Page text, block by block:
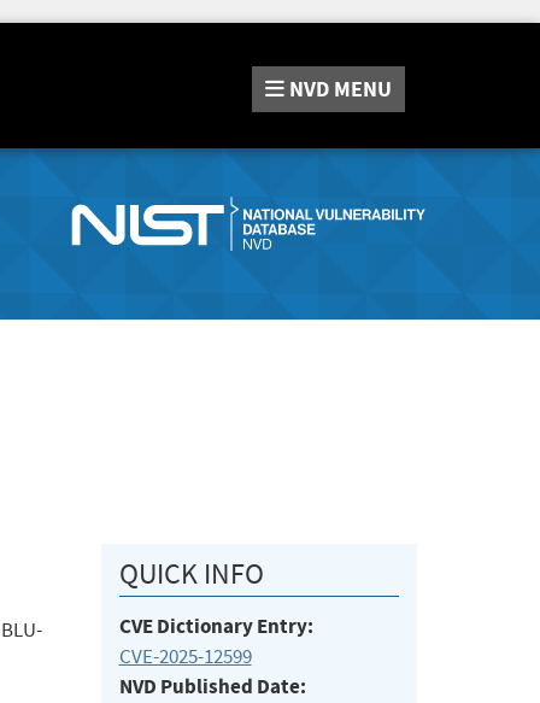
NVD MENU
QUICK INFO
CVE Dictionary Entry:
CVE-2025-12599
NVD Published Date: